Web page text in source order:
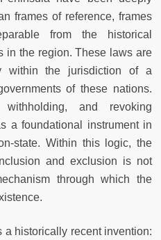
frames of reference, frames
from the historical
in the region. These laws are
within the jurisdiction of a
of these nations.
and revoking
a foundational instrument in
state. Within this logic, the
and exclusion is not
through which the
a historically recent invention: